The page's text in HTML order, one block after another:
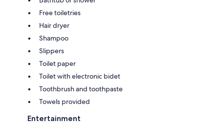
Free toiletries
Hair dryer
Shampoo
Slippers
Toilet paper
Toilet with electronic bidet
Toothbrush and toothpaste
Towels provided
Entertainment